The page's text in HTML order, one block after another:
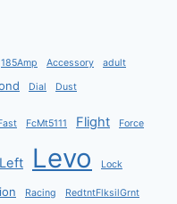
185Amp Accessory adult
Dial Dust
FcMt5111 Flight Force
Left Levo Lock
Racing RedtntFlksilGrnt